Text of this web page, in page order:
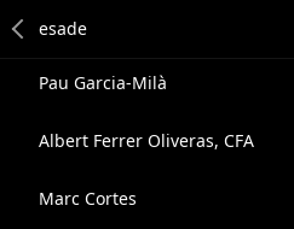
Pau Garcia-Milà
Albert Ferrer Oliveras, CFA
Marc Cortes